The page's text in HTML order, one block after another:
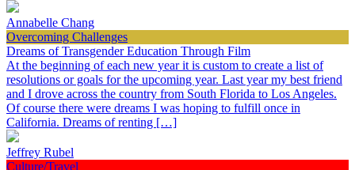
Annabelle Chang
Overcoming Challenges
Dreams of Transgender Education Through Film
At the beginning of each new year it is custom to create a list of
resolutions or goals for the upcoming year. Last year my best friend
and I drove across the country from South Florida to Los Angeles.
Of course there were dreams I was hoping to fulfill once in
California. Dreams of renting […]
Jeffrey Rubel
Culture/Travel